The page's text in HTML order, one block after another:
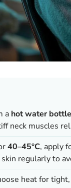
a hot water bottle
neck muscles
40–45°C, apply
regularly to
heat for